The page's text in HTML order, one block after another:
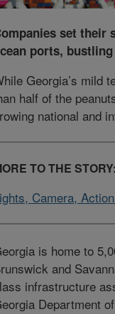
set their
ports,
Georgia’s mild
half of the
national and
TO THE STORY:
Camera,
is home to
and
infrastructure
Department